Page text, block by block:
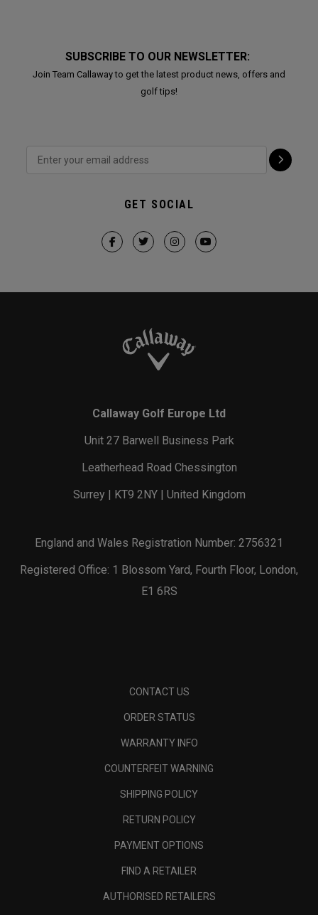
SUBSCRIBE TO OUR NEWSLETTER:
Join Team Callaway to get the latest product news, offers and
golf tips!
GET SOCIAL
Callaway Golf Europe Ltd
Unit 27 Barwell Business Park
Leatherhead Road Chessington
Surrey | KT9 2NY | United Kingdom
England and Wales Registration Number: 2756321
Registered Office: 1 Blossom Yard, Fourth Floor, London,
E1 6RS
CONTACT US
ORDER STATUS
WARRANTY INFO
COUNTERFEIT WARNING
SHIPPING POLICY
RETURN POLICY
PAYMENT OPTIONS
FIND A RETAILER
AUTHORISED RETAILERS